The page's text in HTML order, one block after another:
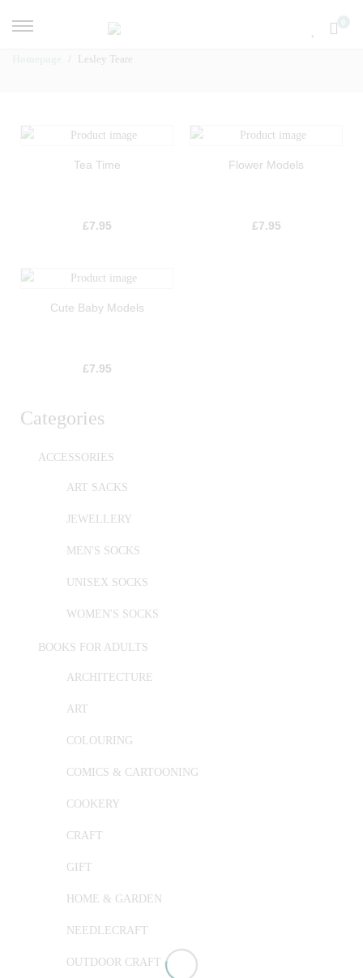
Lesley Teare
Categories
ACCESSORIES
ART SACKS
JEWELLERY
MEN'S SOCKS
UNISEX SOCKS
WOMEN'S SOCKS
BOOKS FOR ADULTS
ARCHITECTURE
ART
COLOURING
COMICS & CARTOONING
COOKERY
CRAFT
GIFT
HOME & GARDEN
NEEDLECRAFT
OUTDOOR CRAFT
Tea Time
£7.95
Flower Models
£7.95
Cute Baby Models
£7.95